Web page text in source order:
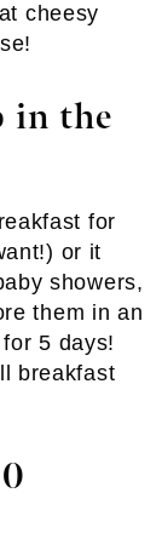
cheesy
in the
for
or it
showers,
them in an
5 days!
breakfast